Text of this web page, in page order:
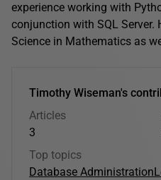
experience working with
conjunction with SQL Server.
Science in Mathematics as
Timothy Wiseman's
Articles
3
Top topics
Database Administration